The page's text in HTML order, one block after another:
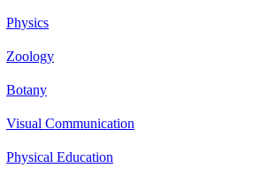
Physics
Zoology
Botany
Visual Communication
Physical Education